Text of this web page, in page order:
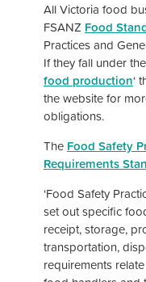
All Victoria food
FSANZ Food
Practices and
If they fall under
food production‘
the website for
obligations.
The Food Safety
Requirements
‘Food Safety
set out specific
receipt, storage,
transportation,
requirements